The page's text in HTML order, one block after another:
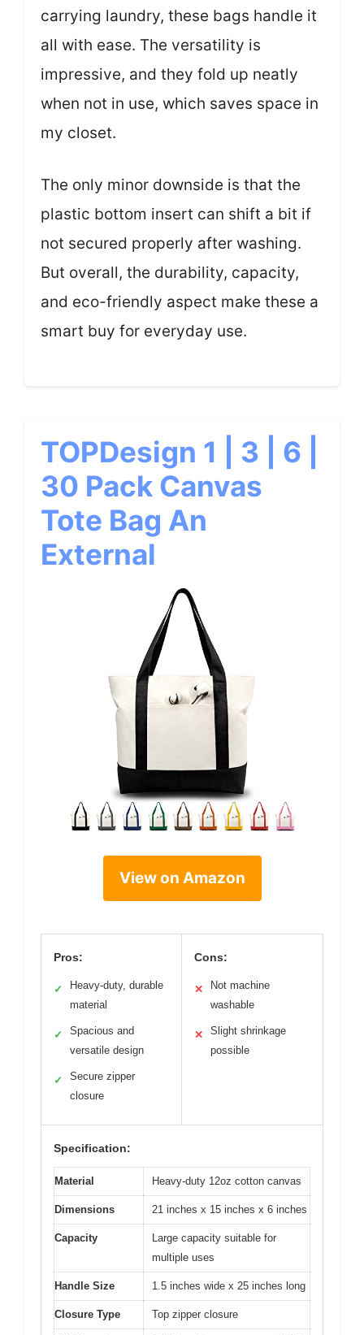
carrying laundry, these bags handle it
all with ease. The versatility is
impressive, and they fold up neatly
when not in use, which saves space in
my closet.
The only minor downside is that the
plastic bottom insert can shift a bit if
not secured properly after washing.
But overall, the durability, capacity,
and eco-friendly aspect make these a
smart buy for everyday use.
TOPDesign 1 | 3 | 6 |
30 Pack Canvas
Tote Bag An
External
View on Amazon
Pros:
✓
Heavy-duty, durable
material
✓
Spacious and
versatile design
✓
Secure zipper
closure
Cons:
✕
Not machine
washable
✕
Slight shrinkage
possible
Specification:
Material Heavy-duty 12oz cotton canvas
Dimensions 21 inches x 15 inches x 6 inches
Capacity
Large capacity suitable for
multiple uses
Handle Size 1.5 inches wide x 25 inches long
Closure Type Top zipper closure